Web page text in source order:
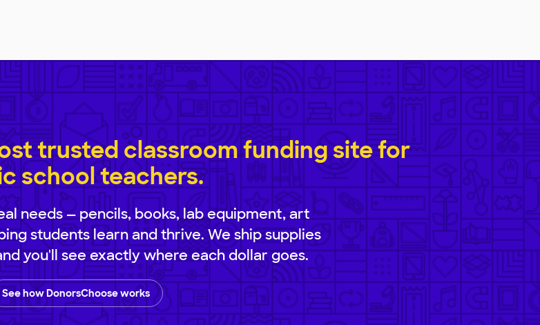
trusted classroom funding site for
school teachers.
needs — pencils, books, lab equipment, art
students learn and thrive. We ship supplies
you'll see exactly where each dollar goes.
See how DonorsChoose works